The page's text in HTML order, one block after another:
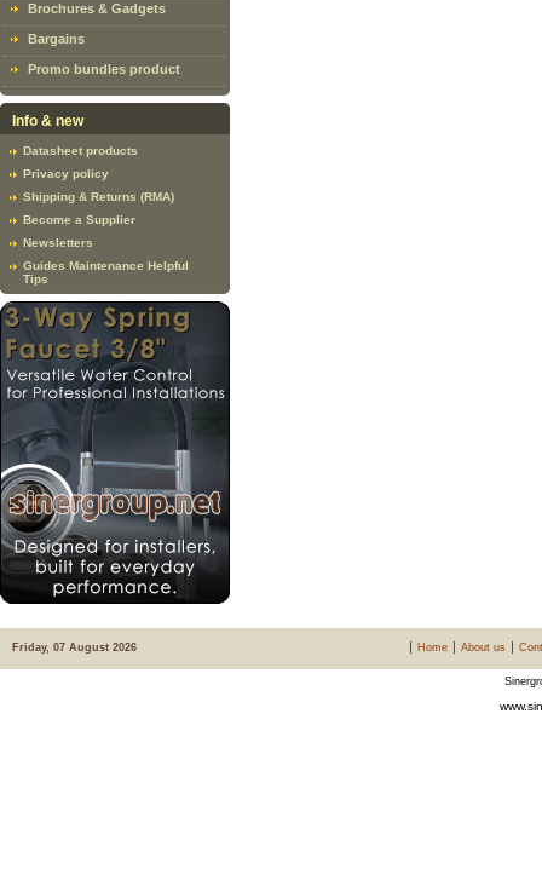
Brochures & Gadgets
Bargains
Promo bundles product
Info & new
Datasheet products
Privacy policy
Shipping & Returns (RMA)
Become a Supplier
Newsletters
Guides Maintenance Helpful
Tips
Friday, 07 August 2026 Home About us